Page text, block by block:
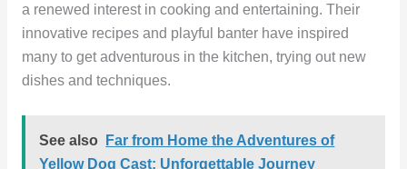
a renewed interest in cooking and entertaining. Their
innovative recipes and playful banter have inspired
many to get adventurous in the kitchen, trying out new
dishes and techniques.
See also
Far from Home the Adventures of
Yellow Dog Cast: Unforgettable Journey